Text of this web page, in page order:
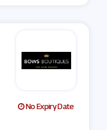
No Expiry Date